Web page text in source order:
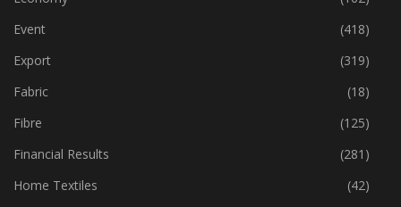
Event
(418)
Export
(319)
Fabric
(18)
Fibre
(125)
Financial Results
(281)
Home Textiles
(42)